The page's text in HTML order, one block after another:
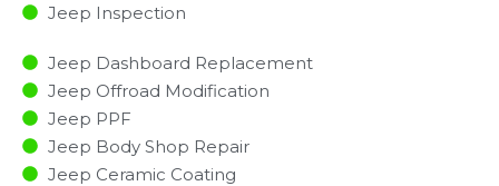
Jeep Inspection​
Jeep Dashboard Replacement
Jeep Offroad Modification
Jeep PPF
Jeep Body Shop Repair
Jeep Ceramic Coating